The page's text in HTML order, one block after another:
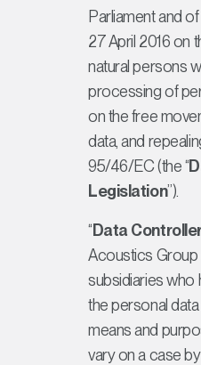
Parliament and
27 April 2016 on
natural persons
processing of
on the free
data, and
95/46/EC (the “
Legislation”).
“Data
Acoustics Group
subsidiaries who
the personal
means and
vary on a case